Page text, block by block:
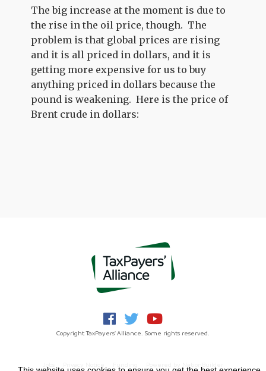
The big increase at the moment is due to
the rise in the oil price, though. The
problem is that global prices are rising
and it is all priced in dollars, and it is
getting more expensive for us to buy
anything priced in dollars because the
pound is weakening. Here is the price of
Brent crude in dollars:
Copyright TaxPayers' Alliance. Some rights reserved.